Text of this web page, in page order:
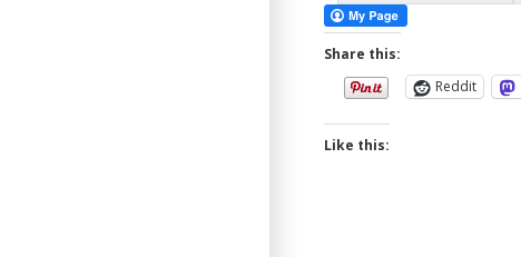
Share this:
Reddit
Like this: